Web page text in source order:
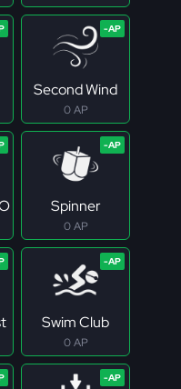
Second Wind
0 AP
Spinner
0 AP
Swim Club
0 AP